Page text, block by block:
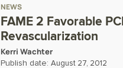
NEWS
FAME 2 Favorable
Revascularization
Kerri Wachter
Publish date: August 27, 2012